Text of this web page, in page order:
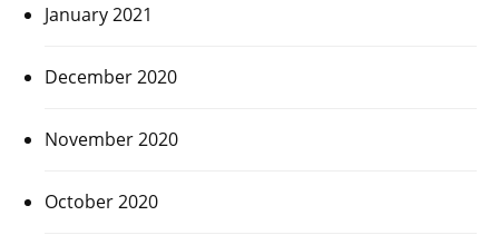
January 2021
December 2020
November 2020
October 2020